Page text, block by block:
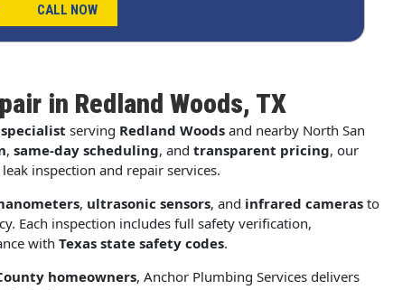
CALL NOW
in Redland Woods, TX
serving Redland Woodsand nearby North San
, same-day scheduling, and transparent pricing, our
inspection and repair services.
, ultrasonic sensors, and infrared camerasto
Each inspection includes full safety verification,
with Texas state safety codes.
homeowners, Anchor Plumbing Services delivers